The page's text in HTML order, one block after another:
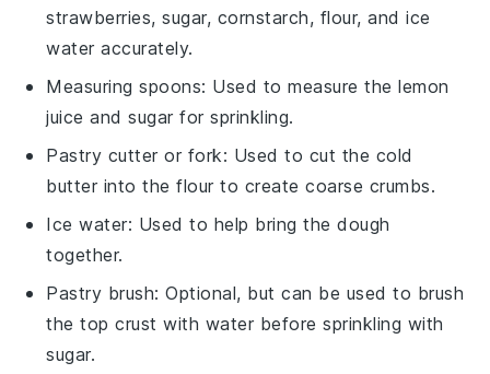
strawberries, sugar, cornstarch, flour, and ice
water accurately.
Measuring spoons: Used to measure the lemon
juice and sugar for sprinkling.
Pastry cutter or fork: Used to cut the cold
butter into the flour to create coarse crumbs.
Ice water: Used to help bring the dough
together.
Pastry brush: Optional, but can be used to brush
the top crust with water before sprinkling with
sugar.